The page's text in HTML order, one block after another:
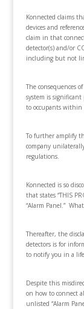
Konnected claims
devices and
claim in that
detector(s) and/or
including but not
The consequences
system is
to occupants within
To further amplify
company
regulations.
Konnected is so
that states “THIS
“Alarm Panel.”
Thereafter, the
detectors is for
to notify you in a
Despite this
on how to connect
unlisted “Alarm